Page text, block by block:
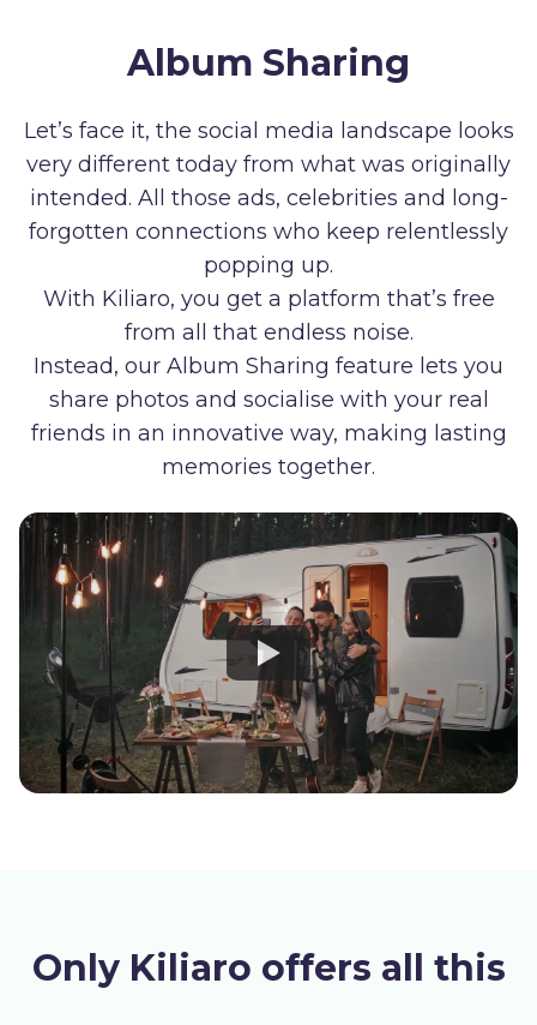
Album Sharing
Let’s face it, the social media landscape looks
very different today from what was originally
intended. All those ads, celebrities and long-
forgotten connections who keep relentlessly
popping up.
With Kiliaro, you get a platform that’s free
from all that endless noise.
Instead, our Album Sharing feature lets you
share photos and socialise with your real
friends in an innovative way, making lasting
memories together.
Only Kiliaro offers all this